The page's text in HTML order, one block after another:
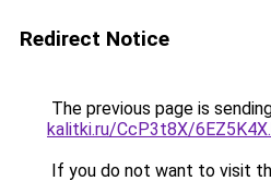
Redirect Notice
The previous page is
kalitki.ru/CcP3t8X/
If you do not want to visit